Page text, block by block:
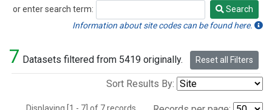
or enter search term:
Search
Search
Information about site codes can be found here.
7 Datasets filtered from 5419 originally. Reset all Filters
Sort Results By: